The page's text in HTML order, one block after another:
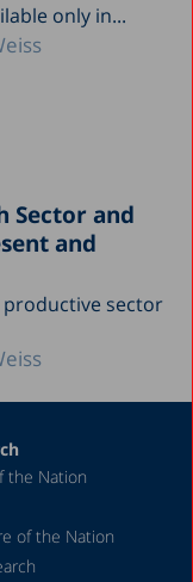
only in...
Sector and
and
productive sector
the Nation
of the Nation